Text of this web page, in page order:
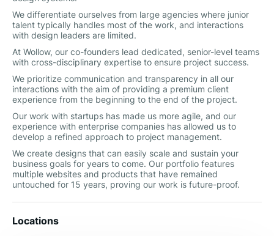
We differentiate ourselves from large agencies where junior
talent typically handles most of the work, and interactions
with design leaders are limited.
At Wollow, our co-founders lead dedicated, senior-level teams
with cross-disciplinary expertise to ensure project success.
We prioritize communication and transparency in all our
interactions with the aim of providing a premium client
experience from the beginning to the end of the project.
Our work with startups has made us more agile, and our
experience with enterprise companies has allowed us to
develop a refined approach to project management.
We create designs that can easily scale and sustain your
business goals for years to come. Our portfolio features
multiple websites and products that have remained
untouched for 15 years, proving our work is future-proof.
Locations